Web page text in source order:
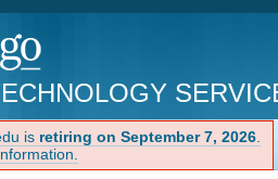
is retiring on September 7, 2026